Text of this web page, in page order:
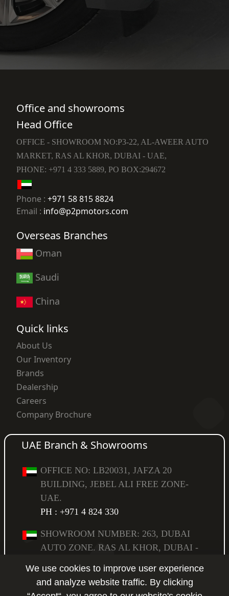
Office and showrooms
Head Office
OFFICE - SHOWROOM NO:P3-22, AL-AWEER AUTO
MARKET, RAS AL KHOR, DUBAI - UAE,
PHONE: +971 4 333 5889, PO BOX:294672
Phone : +971 58 815 8824
Email : info@p2pmotors.com
Overseas Branches
Oman
Saudi
China
Quick links
About Us
Our Inventory
Brands
Dealership
Careers
Company Brochure
UAE Branch & Showrooms
OFFICE NO: LB20031, JAFZA 20
BUILDING, JEBEL ALI FREE ZONE-
UAE.
PH : +971 4 824 330
SHOWROOM NUMBER: 263, DUBAI
AUTO ZONE. RAS AL KHOR, DUBAI -
PH : +971 4 223 6517
We use cookies to improve user experience
and analyze website traffic. By clicking